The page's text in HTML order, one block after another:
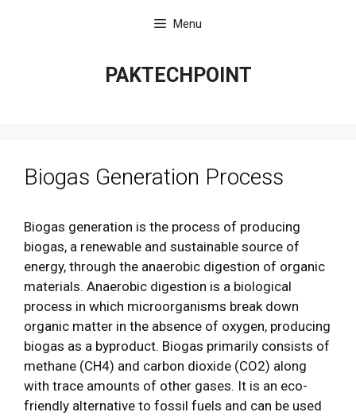
Menu
PAKTECHPOINT
Biogas Generation Process
Biogas generation is the process of producing
biogas, a renewable and sustainable source of
energy, through the anaerobic digestion of organic
materials. Anaerobic digestion is a biological
process in which microorganisms break down
organic matter in the absence of oxygen, producing
biogas as a byproduct. Biogas primarily consists of
methane (CH4) and carbon dioxide (CO2) along
with trace amounts of other gases. It is an eco-
friendly alternative to fossil fuels and can be used